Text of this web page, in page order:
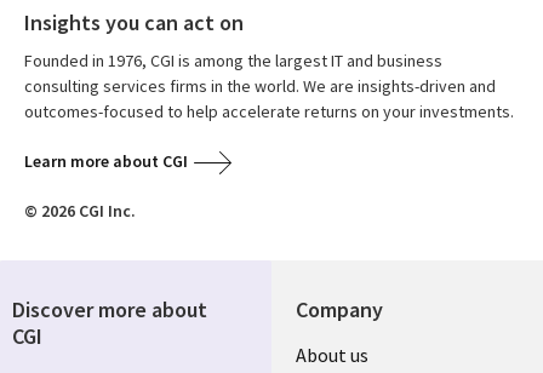
Insights you can act on
Founded in 1976, CGI is among the largest IT and business
consulting services firms in the world. We are insights-driven and
outcomes-focused to help accelerate returns on your investments.
Learn more about CGI
© 2026 CGI Inc.
Company
About us
Discover more about
CGI